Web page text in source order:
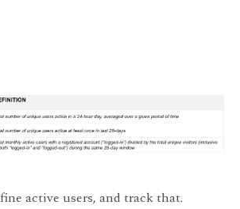
active users, and track that.